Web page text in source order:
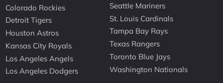
Colorado Rockies
Detroit Tigers
Houston Astros
Kansas City Royals
Los Angeles Angels
Los Angeles Dodgers
Seattle Mariners
St. Louis Cardinals
Tampa Bay Rays
Texas Rangers
Toronto Blue Jays
Washington Nationals